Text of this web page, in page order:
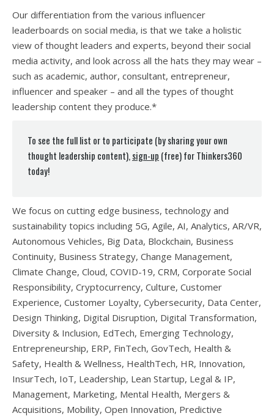
Our differentiation from the various influencer
leaderboards on social media, is that we take a holistic
view of thought leaders and experts, beyond their social
media activity, and look across all the hats they may wear –
such as academic, author, consultant, entrepreneur,
influencer and speaker – and all the types of thought
leadership content they produce.*
To see the full list or to participate (by sharing your own
thought leadership content),sign-up (free) for Thinkers360
today!
We focus on cutting edge business, technology and
sustainability topics including 5G, Agile, AI, Analytics, AR/VR,
Autonomous Vehicles, Big Data, Blockchain, Business
Continuity, Business Strategy, Change Management,
Climate Change, Cloud, COVID-19, CRM, Corporate Social
Responsibility, Cryptocurrency, Culture, Customer
Experience, Customer Loyalty, Cybersecurity, Data Center,
Design Thinking, Digital Disruption, Digital Transformation,
Diversity & Inclusion, EdTech, Emerging Technology,
Entrepreneurship, ERP, FinTech, GovTech, Health &
Safety, Health & Wellness, HealthTech, HR, Innovation,
InsurTech, IoT, Leadership, Lean Startup, Legal & IP,
Management, Marketing, Mental Health, Mergers &
Acquisitions, Mobility, Open Innovation, Predictive